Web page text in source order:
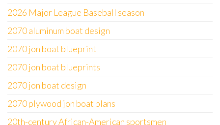
2026 Major League Baseball season
2070 aluminum boat design
2070 jon boat blueprint
2070 jon boat blueprints
2070 jon boat design
2070 plywood jon boat plans
20th-century African-American sportsmen